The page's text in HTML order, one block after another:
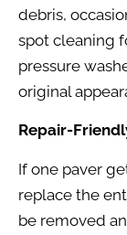
debris,
spot cleaning
pressure
original
Repair-
If one paver
replace the
be removed